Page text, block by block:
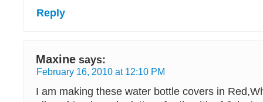
Reply
Maxine says:
February 16, 2010 at 12:10 PM
I am making these water bottle covers in